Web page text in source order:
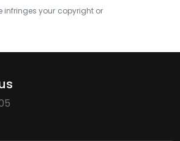
infringes your copyright or